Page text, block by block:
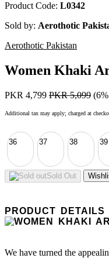
Product Code: L0342
Sold by: Aerothotic
Aerothotic Pakistan
Women Khaki
PKR 4,799 PKR 5,099
Additional tax may apply; charged at
36 37 38 39
Sold Out
PRODUCT DETAILS
We have turned the